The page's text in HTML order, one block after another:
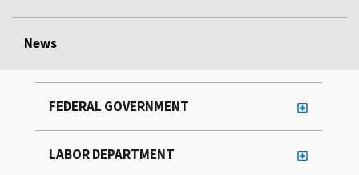
News
FEDERAL GOVERNMENT
LABOR DEPARTMENT